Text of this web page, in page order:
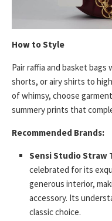
How to Style
Pair raffia and basket
shorts, or airy shirts to
of whimsy, choose
summery prints that
Recommended Brands:
Sensi Studio Straw
celebrated for its
generous interior,
accessory. Its
classic choice.